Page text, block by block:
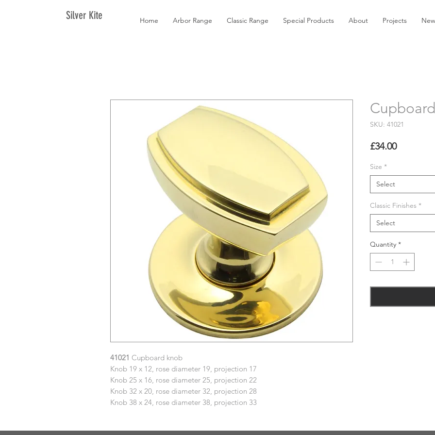
Silver Kite Home Arbor Range Classic Range Special Products About Projects
41021 Cupboard knob
Knob 19 x 12, rose diameter 19, projection 17
Knob 25 x 16, rose diameter 25, projection 22
Knob 32 x 20, rose diameter 32, projection 28
Knob 38 x 24, rose diameter 38, projection 33
SKU: 41021
£34.00Price
Size *
Select
Classic Finishes *
Select
Quantity *